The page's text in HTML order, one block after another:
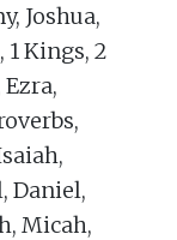
Joshua,
1 Kings, 2
Daniel,
Micah,